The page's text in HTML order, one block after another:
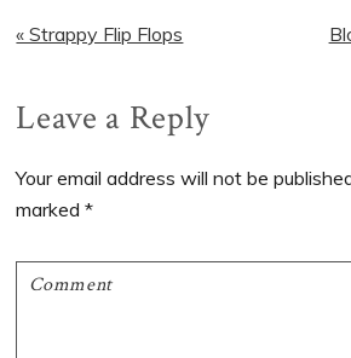
Previous
« Strappy Flip Flops
Reader
Interactions
Leave a Reply
Your email address will not be
marked*